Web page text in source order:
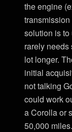
the engine
solution is
rarely needs
lot longer.
initial
not talking
could work
a Corolla or
50,000 miles.